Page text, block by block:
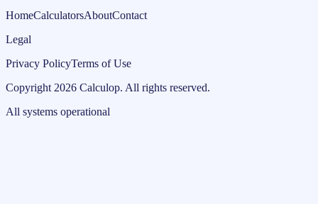
HomeCalculatorsAboutContact
Legal
Privacy PolicyTerms of Use
Copyright 2026 Calculop. All rights reserved.
All systems operational